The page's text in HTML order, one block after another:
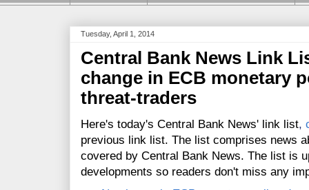
Tuesday, April 1, 2014
Central Bank News Link
change in ECB monetary
threat-traders
Here's today's Central Bank News' link list,
previous link list. The list comprises news
covered by Central Bank News. The list is
developments so readers don't miss any